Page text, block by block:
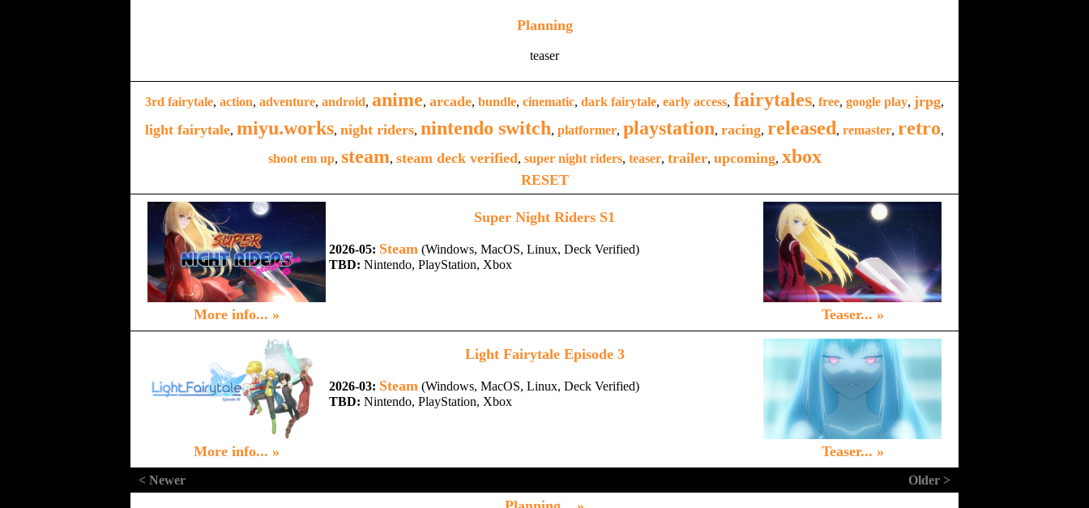
Planning
teaser
3rd fairytale, action, adventure, android, anime, arcade, bundle, cinematic, dark fairytale, early access, fairytales, free, google play, jrpg,
light fairytale, miyu.works, night riders, nintendo switch, platformer, playstation, racing, released, remaster, retro,
shoot em up, steam, steam deck verified, super night riders, teaser, trailer, upcoming, xbox
RESET
More info... »
Super Night Riders S1
2026-05: Steam (Windows, MacOS, Linux, Deck Verified)
TBD: Nintendo, PlayStation, Xbox
Teaser... »
More info... »
Light Fairytale Episode 3
2026-03: Steam (Windows, MacOS, Linux, Deck Verified)
TBD: Nintendo, PlayStation, Xbox
Teaser... »
< Newer Older >